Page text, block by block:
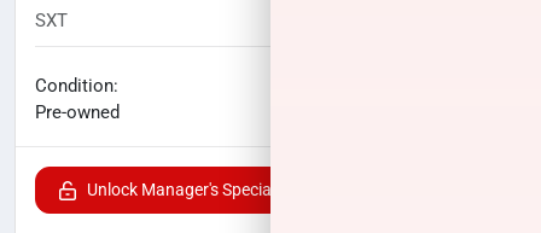
SXT
Condition:
Pre-owned
Unlock Manager's Special